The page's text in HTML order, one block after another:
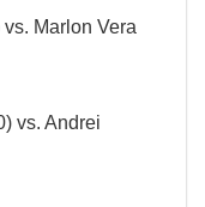
Marlon Vera
vs. Andrei